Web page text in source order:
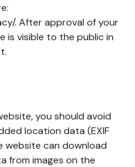
. After approval of your
is visible to the public in
you should avoid
location data (EXIF
website can download
from images on the